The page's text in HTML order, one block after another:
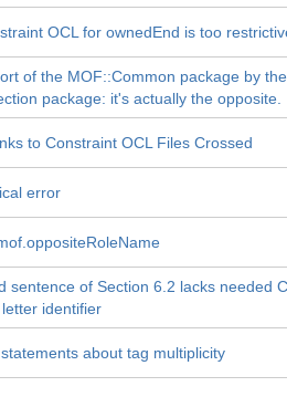
OCL for ownedEnd is too
of the MOF::Common package by the
package: it's actually the opposite.
to Constraint OCL Files Crossed
error
sentence of Section 6.2 lacks needed
identifier
about tag multiplicity